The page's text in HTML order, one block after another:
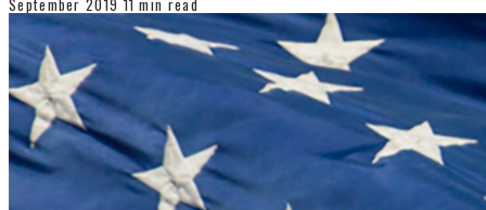
September 2019 11 min read